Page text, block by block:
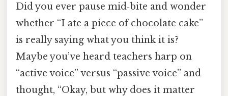
Did you ever pause mid‑bite and wonder
whether “I ate a piece of chocolate cake”
is really saying what you think it is?
Maybe you’ve heard teachers harp on
“active voice” versus “passive voice” and
thought, “Okay, but why does it matter